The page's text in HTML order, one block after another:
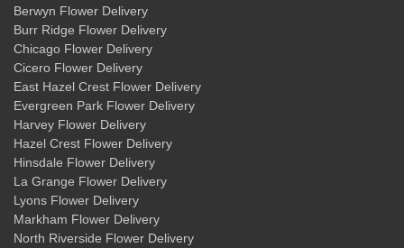
Berwyn Flower Delivery
Burr Ridge Flower Delivery
Chicago Flower Delivery
Cicero Flower Delivery
East Hazel Crest Flower Delivery
Evergreen Park Flower Delivery
Harvey Flower Delivery
Hazel Crest Flower Delivery
Hinsdale Flower Delivery
La Grange Flower Delivery
Lyons Flower Delivery
Markham Flower Delivery
North Riverside Flower Delivery